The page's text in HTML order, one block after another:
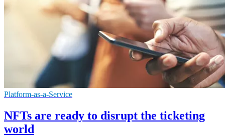
Platform-as-a-Service
NFTs are ready to disrupt the ticketing
world